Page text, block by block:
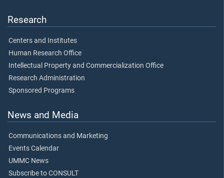
Research
Centers and Institutes
Human Research Office
Intellectual Property and Commercialization Office
Research Administration
Sponsored Programs
News and Media
Communications and Marketing
Events Calendar
UMMC News
Subscribe to CONSULT